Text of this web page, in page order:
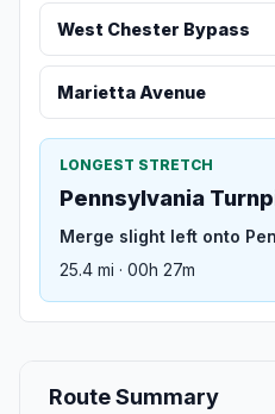
West Chester Bypass
Marietta Avenue
LONGEST STRETCH
Pennsylvania
Merge slight left onto
25.4 mi · 00h 27m
Route Summary